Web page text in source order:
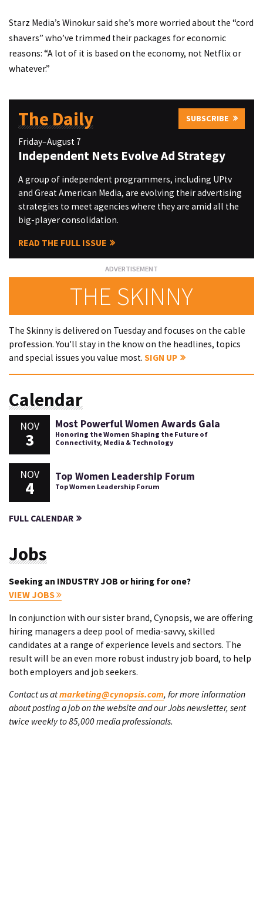
Starz Media’s Winokur said she’s more worried about the “cord
shavers” who’ve trimmed their packages for economic
reasons: “A lot of it is based on the economy, not Netflix or
whatever.”
The Daily SUBSCRIBE
Friday–August 7
Independent Nets Evolve Ad Strategy
A group of independent programmers, including UPtv
and Great American Media, are evolving their advertising
strategies to meet agencies where they are amid all the
big-player consolidation.
READ THE FULL ISSUE
THE SKINNY
The Skinny is delivered on Tuesday and focuses on the cable
profession. You'll stay in the know on the headlines, topics
and special issues you value most. SIGN UP
Calendar
NOV
3
Most Powerful Women Awards Gala
Honoring the Women Shaping the Future of
Connectivity, Media & Technology
NOV
4
Top Women Leadership Forum
Top Women Leadership Forum
FULL CALENDAR
Jobs
Seeking an INDUSTRY JOB or hiring for one?
VIEW JOBS
In conjunction with our sister brand, Cynopsis, we are offering
hiring managers a deep pool of media-savvy, skilled
candidates at a range of experience levels and sectors. The
result will be an even more robust industry job board, to help
both employers and job seekers.
Contact us atmarketing@cynopsis.com, for more information
about posting a job on the website and our Jobs newsletter, sent
twice weekly to 85,000 media professionals.